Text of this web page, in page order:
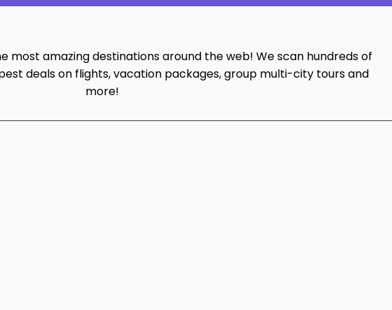
most amazing destinations around the web! We scan hundreds of
deals on flights, vacation packages, group multi-city tours and
more!